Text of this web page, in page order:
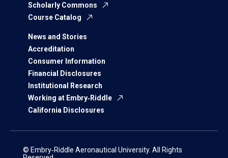
Scholarly Commons
Course Catalog
News and Stories
Accreditation
Consumer Information
Financial Disclosures
Institutional Research
Working at Embry‑Riddle
California Disclosures
© Embry‑Riddle Aeronautical University. All Rights